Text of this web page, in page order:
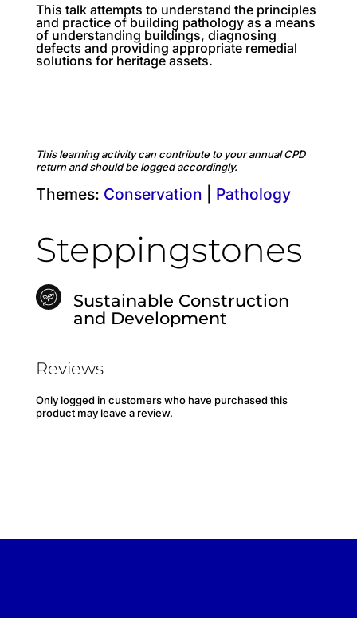
This talk attempts to understand the principles
and practice of building pathology as a means
of understanding buildings, diagnosing
defects and providing appropriate remedial
solutions for heritage assets.
This learning activity can contribute to your annual CPD
return and should be logged accordingly.
Themes: Conservation Pathology
Steppingstones
Sustainable Construction
and Development
Reviews
Only logged in customers who have purchased this
product may leave a review.